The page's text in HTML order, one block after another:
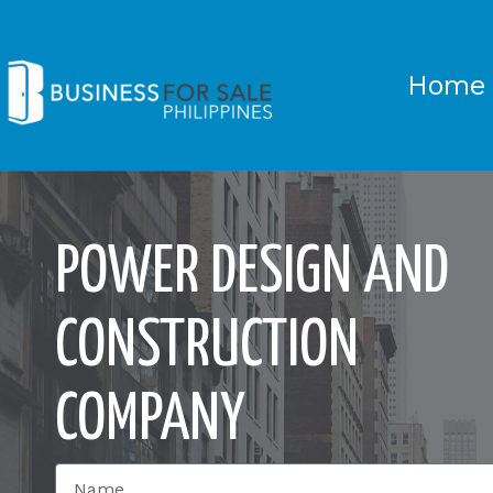
Home
POWER DESIGN AND
CONSTRUCTION
COMPANY